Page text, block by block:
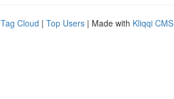
Tag Cloud | Top Users | Made with Kliqqi CMS